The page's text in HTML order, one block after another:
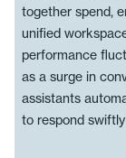
together spend,
unified
performance
as a surge in
assistants
to respond